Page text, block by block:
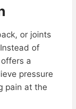
or joints
of
a
pressure
pain at the